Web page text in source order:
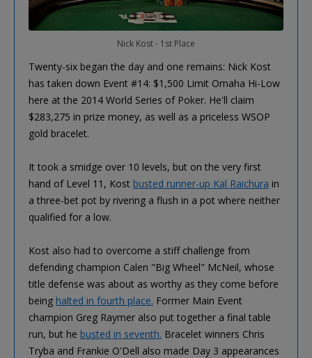
Nick Kost - 1st Place
Twenty-six began the day and one remains: Nick Kost
has taken down Event #14: $1,500 Limit Omaha Hi-Low
here at the 2014 World Series of Poker. He'll claim
$283,275 in prize money, as well as a priceless WSOP
gold bracelet.
It took a smidge over 10 levels, but on the very first
hand of Level 11, Kost busted runner-up Kal Raichura in
a three-bet pot by rivering a flush in a pot where neither
qualified for a low.
Kost also had to overcome a stiff challenge from
defending champion Calen "Big Wheel" McNeil, whose
title defense was about as worthy as they come before
being halted in fourth place. Former Main Event
champion Greg Raymer also put together a final table
run, but he busted in seventh. Bracelet winners Chris
Tryba and Frankie O'Dell also made Day 3 appearances